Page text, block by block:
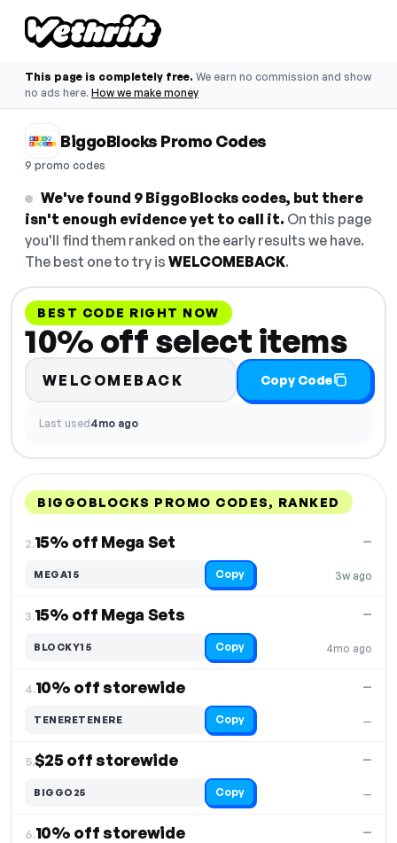
This page is completely free. We earn no commission and show
no ads here. How we make money
BiggoBlocks Promo Codes
9 promo codes
We've found 9 BiggoBlocks codes, but there
isn't enough evidence yet to call it. On this page
you'll find them ranked on the early results we have.
The best one to try is WELCOMEBACK.
BEST CODE RIGHT NOW
10% off select items
WELCOMEBACK Copy Code
Last used4mo ago
BIGGOBLOCKS PROMO CODES, RANKED
2.15% off Mega Set
3w ago
—
MEGA15 Copy
3.15% off Mega Sets
4mo ago
—
BLOCKY15 Copy
4.10% off storewide
—
—
TENERETENERE Copy
5.$25 off storewide
—
—
BIGGO25 Copy
6.10% off storewide —